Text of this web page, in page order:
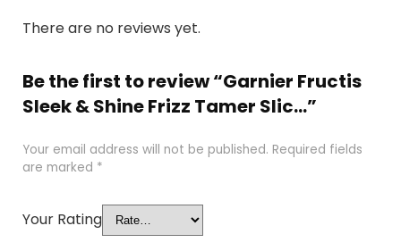
There are no reviews yet.
Be the first to review “Garnier Fructis
Sleek & Shine Frizz Tamer Slic...”
Your email address will not be published. Required fields
are marked *
Your Rating